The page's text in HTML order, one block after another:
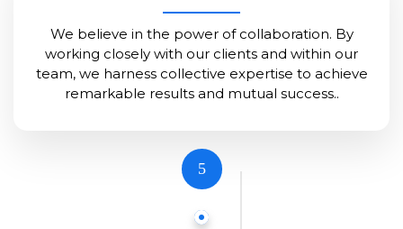
We believe in the power of collaboration. By
working closely with our clients and within our
team, we harness collective expertise to achieve
remarkable results and mutual success..
5